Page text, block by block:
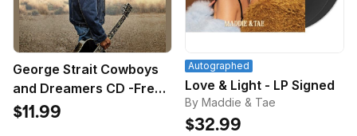
George Strait Cowboys
and Dreamers CD -Free
Poster
$11.99
Autographed
Love & Light - LP Signed
By Maddie & Tae
$32.99